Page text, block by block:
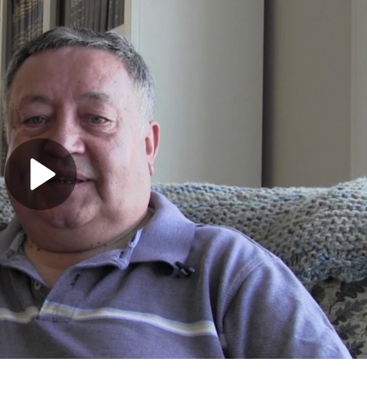
Play
Video